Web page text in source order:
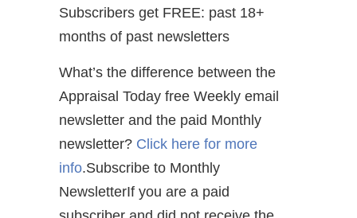
Subscribers get FREE: past 18+
months of past newsletters
What’s the difference between the
Appraisal Today free Weekly email
newsletter and the paid Monthly
newsletter? Click here for more
info.Subscribe to Monthly
NewsletterIf you are a paid